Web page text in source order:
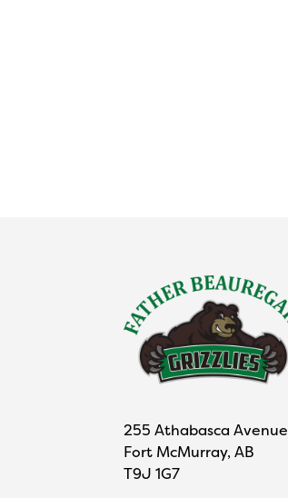
255 Athabasca Avenue
Fort McMurray, AB
T9J 1G7